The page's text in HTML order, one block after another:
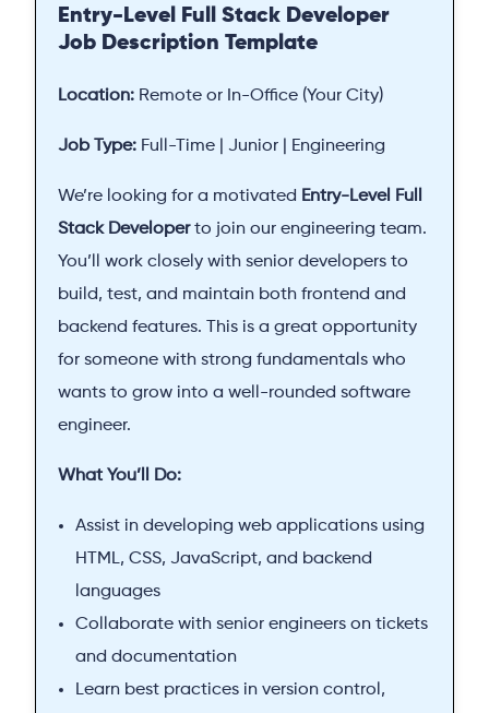
Entry-Level Full Stack Developer
Job Description Template
Location: Remote or In-Office (Your City)
Job Type: Full-Time | Junior | Engineering
We’re looking for a motivated Entry-Level Full
Stack Developerto join our engineering team.
You’ll work closely with senior developers to
build, test, and maintain both frontend and
backend features. This is a great opportunity
for someone with strong fundamentals who
wants to grow into a well-rounded software
engineer.
What You’ll Do:
Assist in developing web applications using
HTML, CSS, JavaScript, and backend
languages
Collaborate with senior engineers on tickets
and documentation
Learn best practices in version control,